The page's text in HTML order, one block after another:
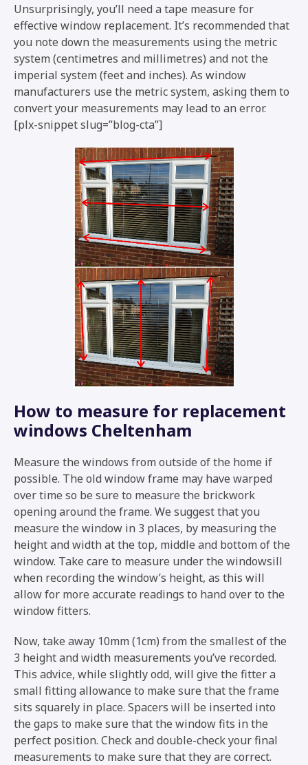
Unsurprisingly, you’ll need a tape measure for
effective window replacement. It’s recommended that
you note down the measurements using the metric
system (centimetres and millimetres) and not the
imperial system (feet and inches). As window
manufacturers use the metric system, asking them to
convert your measurements may lead to an error.
[plx-snippet slug=”blog-cta”]
How to measure for replacement
windows Cheltenham
Measure the windows from outside of the home if
possible. The old window frame may have warped
over time so be sure to measure the brickwork
opening around the frame. We suggest that you
measure the window in 3 places, by measuring the
height and width at the top, middle and bottom of the
window. Take care to measure under the windowsill
when recording the window’s height, as this will
allow for more accurate readings to hand over to the
window fitters.
Now, take away 10mm (1cm) from the smallest of the
3 height and width measurements you’ve recorded.
This advice, while slightly odd, will give the fitter a
small fitting allowance to make sure that the frame
sits squarely in place. Spacers will be inserted into
the gaps to make sure that the window fits in the
perfect position. Check and double-check your final
measurements to make sure that they are correct.